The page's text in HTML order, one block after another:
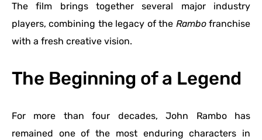
The film brings together several major industry
players, combining the legacy of the Rambofranchise
with a fresh creative vision.
The Beginning of a Legend
For more than four decades, John Rambo has
remained one of the most enduring characters in